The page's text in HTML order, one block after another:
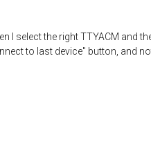
I select the right TTYACM
to last device" button, and